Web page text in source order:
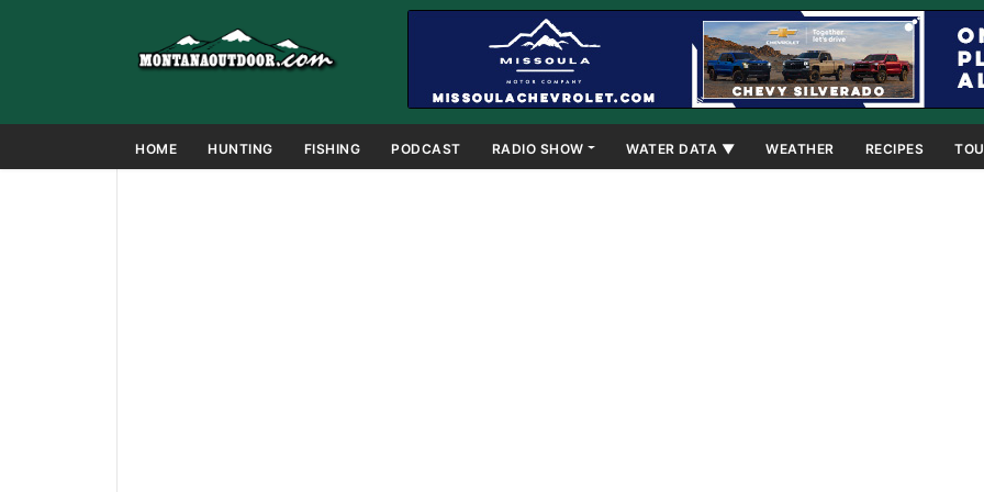
HOME HUNTING FISHING PODCAST RADIO SHOW WATER DATA ▼ WEATHER RECIPES